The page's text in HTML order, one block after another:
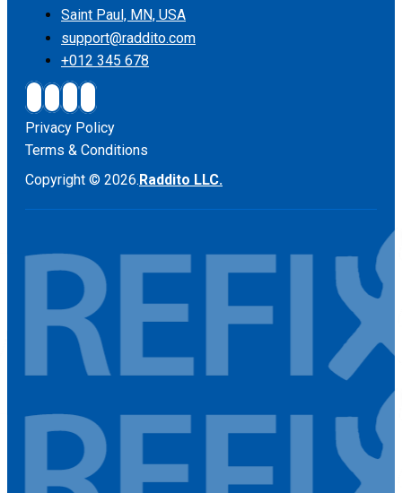
Saint Paul, MN, USA
support@raddito.com
+012 345 678
Privacy Policy
Terms & Conditions
Copyright © 2026.Raddito LLC.